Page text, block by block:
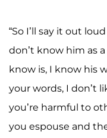
“So I’ll say it out
don’t know him as
know is, I know his
your words, I don’t
you’re harmful to
you espouse and